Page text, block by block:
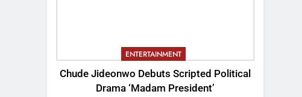
ENTERTAINMENT
Chude Jideonwo Debuts Scripted Political
Drama ‘Madam President’